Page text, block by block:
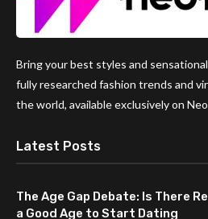
Bring your best styles and
fully researched fashion trends and
the world, available exclusively on
Latest Posts
The Age Gap Debate: Is There
a Good Age to Start Dating